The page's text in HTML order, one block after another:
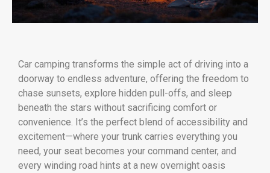
Car camping transforms the simple act of driving into a
doorway to endless adventure, offering the freedom to
chase sunsets, explore hidden pull-offs, and sleep
beneath the stars without sacrificing comfort or
convenience. It’s the perfect blend of accessibility and
excitement—where your trunk carries everything you
need, your seat becomes your command center, and
every winding road hints at a new overnight oasis